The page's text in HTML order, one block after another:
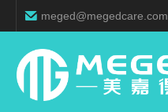
meged@megedcare.com